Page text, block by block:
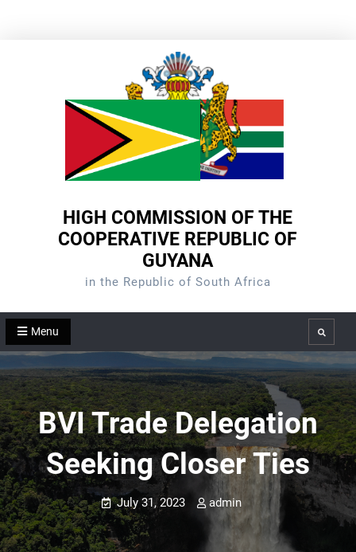
HIGH COMMISSION OF THE
COOPERATIVE REPUBLIC OF
GUYANA
in the Republic of South Africa
Menu Search
BVI Trade Delegation
Seeking Closer Ties
July 31, 2023 admin